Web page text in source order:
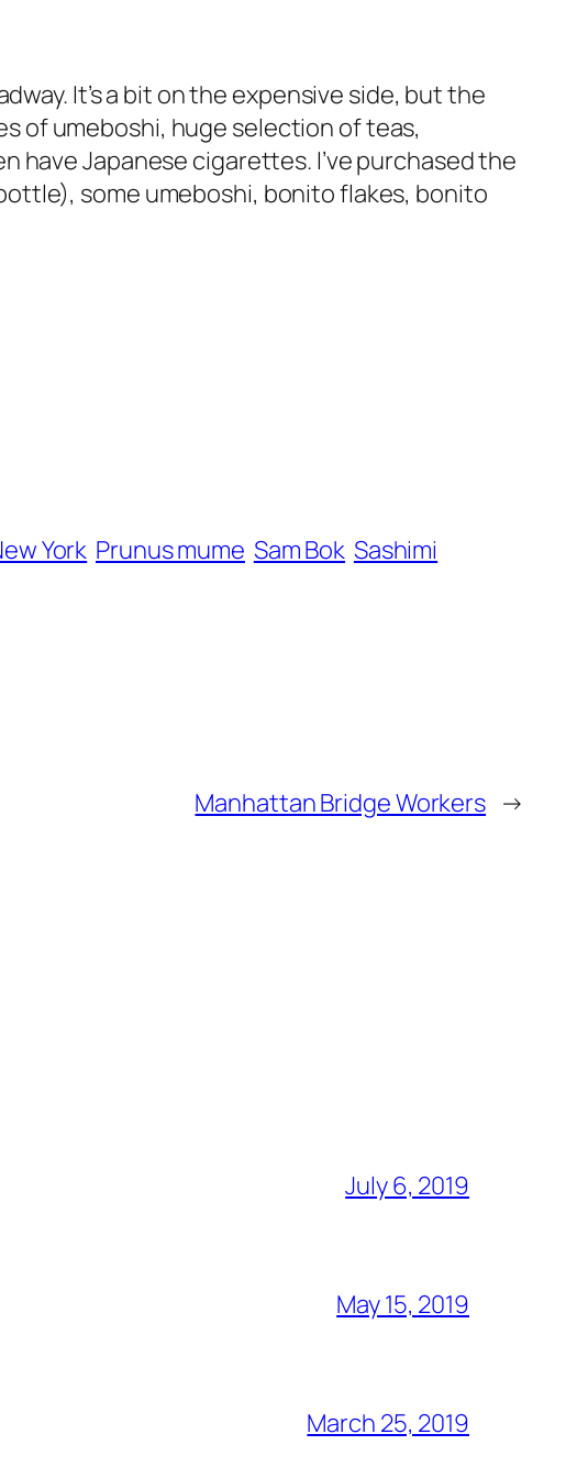
It’s a bit on the expensive side, but the
of umeboshi, huge selection of teas,
have Japanese cigarettes. I’ve purchased the
some umeboshi, bonito flakes, bonito
York Prunus mume Sam Bok Sashimi
Manhattan Bridge Workers →
July 6, 2019
May 15, 2019
March 25, 2019